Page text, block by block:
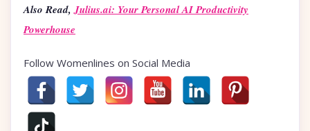
Also Read,Julius.ai: Your Personal AI Productivity
Powerhouse
Follow Womenlines on Social Media